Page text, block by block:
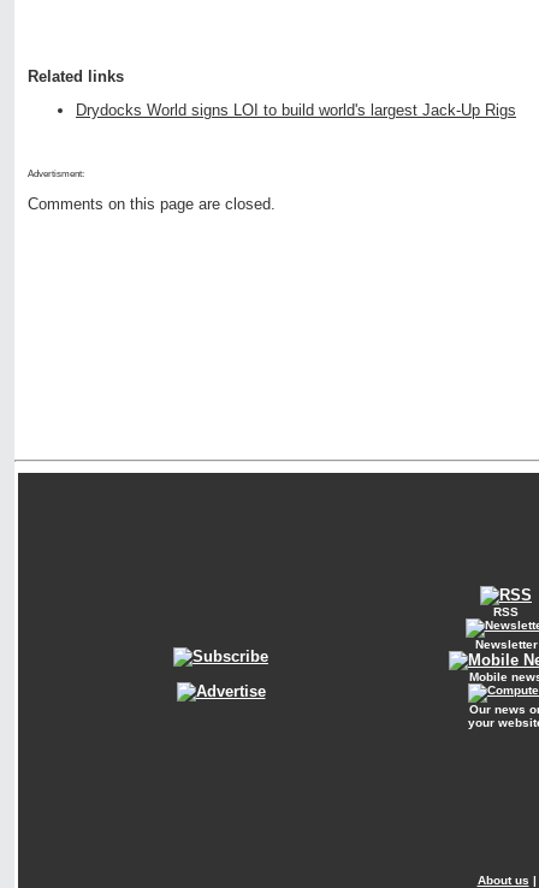
Related links
Drydocks World signs LOI to build world's largest Jack-Up Rigs
Advertisment:
Comments on this page are closed.
RSS
Newsletter
Mobile
Our news
your
About us |